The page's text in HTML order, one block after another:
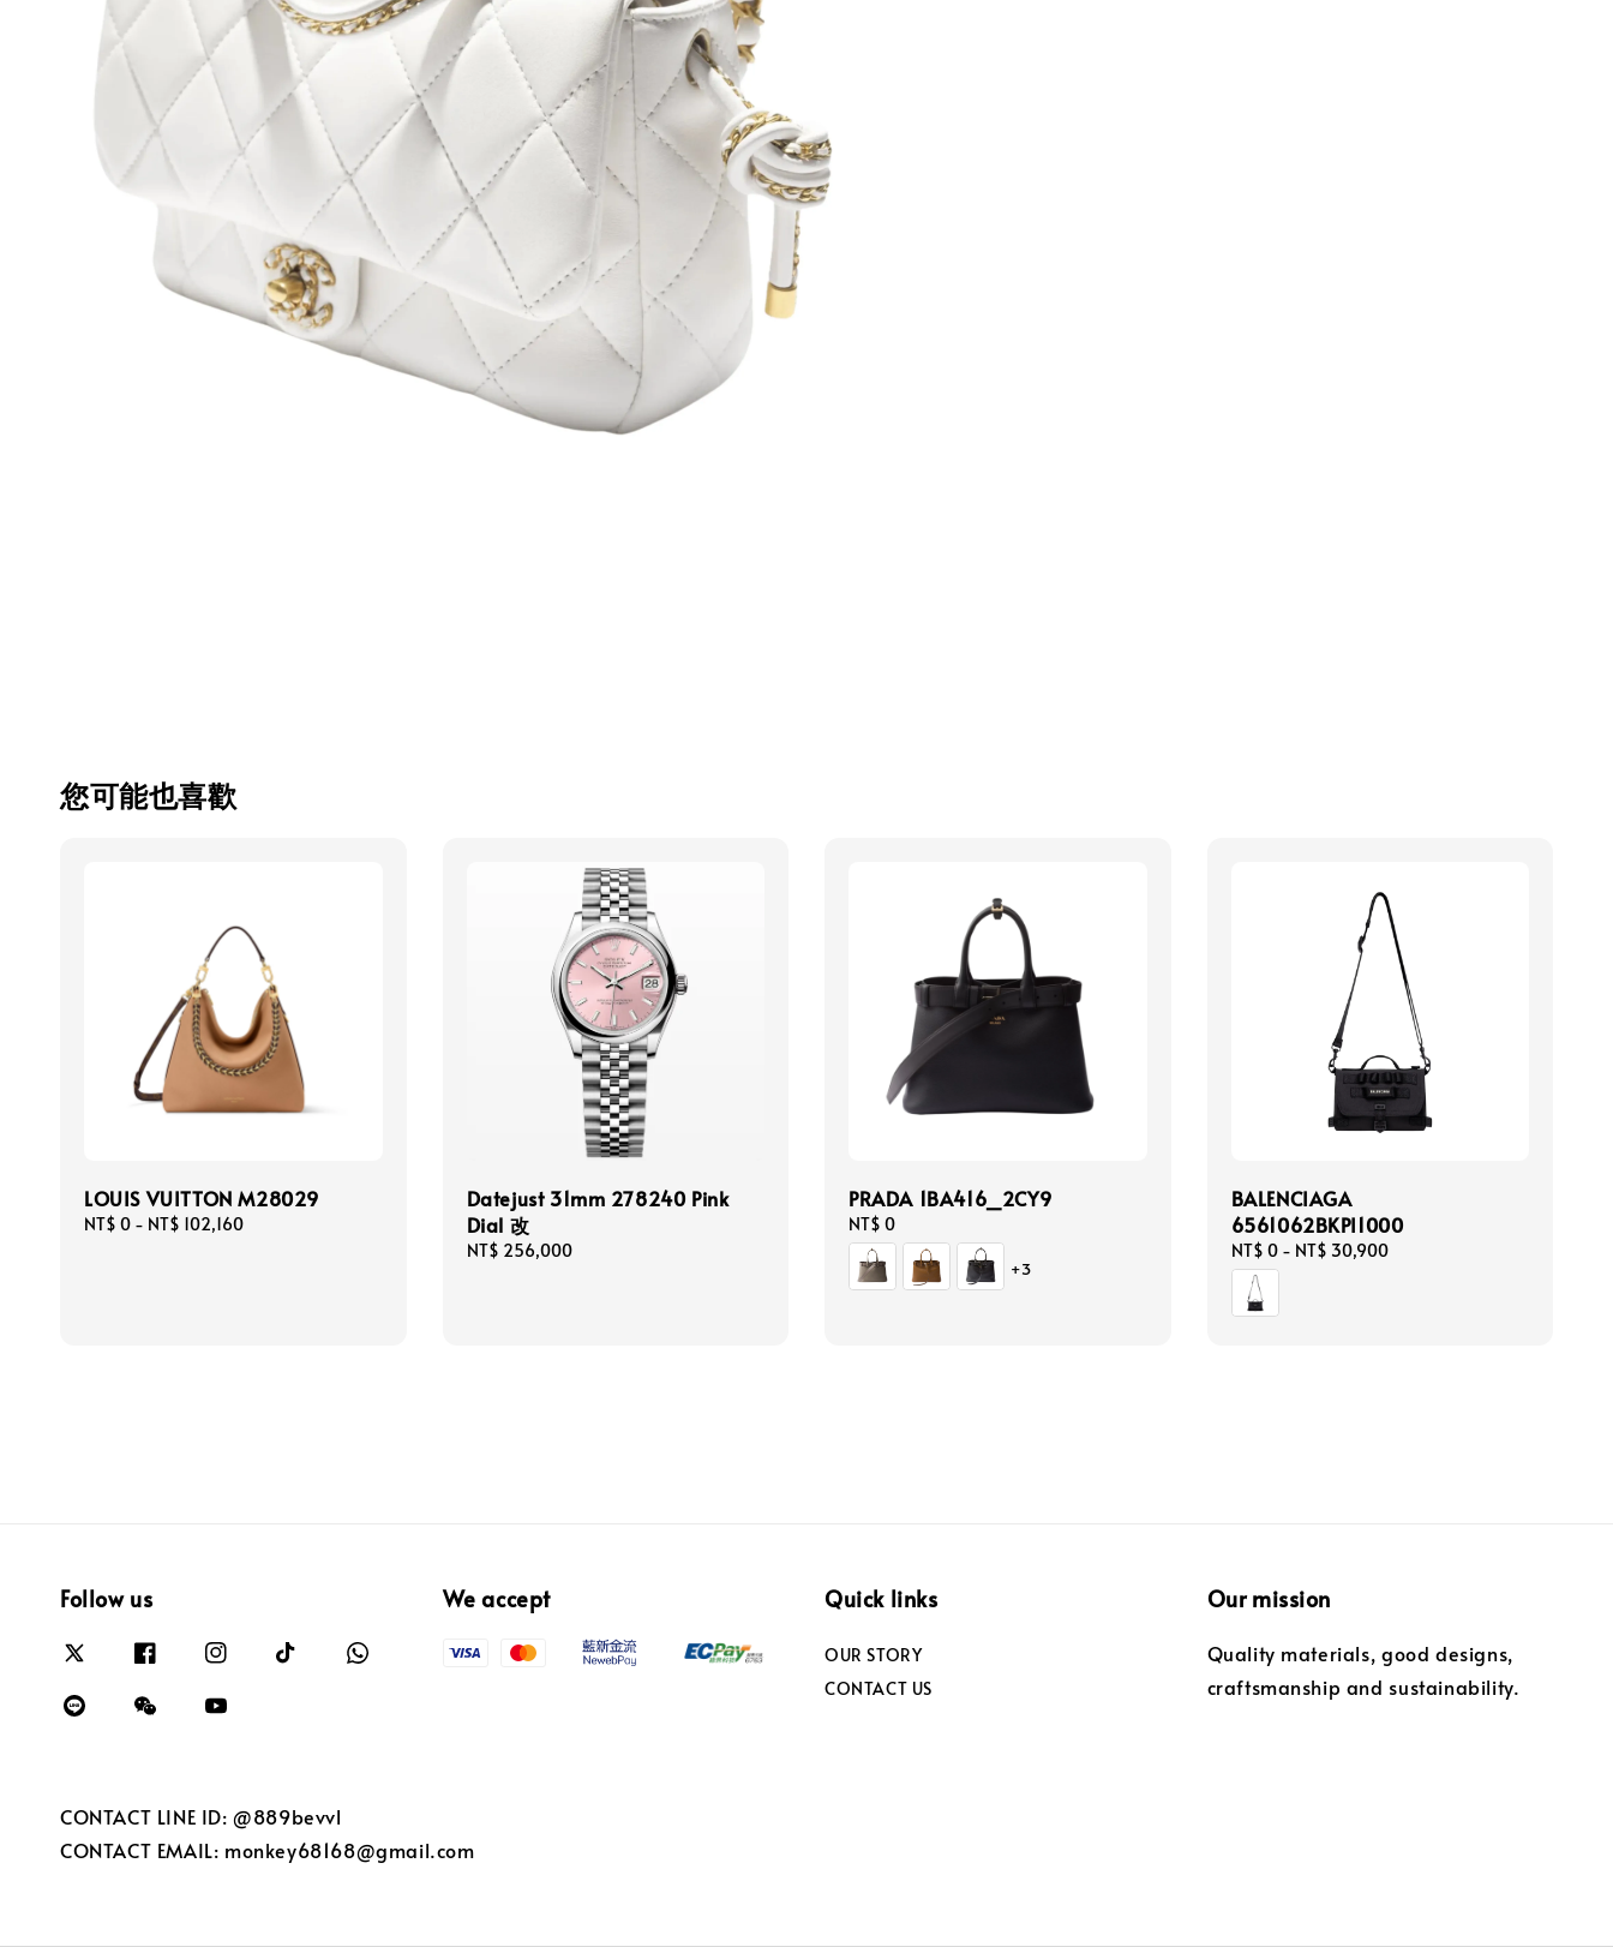
您可能也喜歡
LOUIS VUITTON M28029
Regular
NT$ 0 - NT$ 102,160
Datejust 31mm 278240 Pink
Dial 改
Regular
NT$ 256,000
PRADA 1BA416_2CY9
Regular
price
NT$ 0
+3
BALENCIAGA
6561062BKPI1000
Regular
price
NT$ 0- NT$ 30,900
Follow us We accept Quick links
OUR STORY
CONTACT US
Our mission
Quality materials, good designs,
craftsmanship and sustainability.
CONTACT LINE ID: @889bevvl
CONTACT EMAIL: monkey68168@gmail.com